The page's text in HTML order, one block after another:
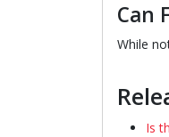
Can
While
Is